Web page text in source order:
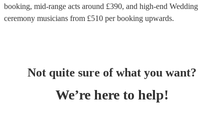
booking, mid-range acts around £390, and high-end Wedding
ceremony musicians from £510 per booking upwards.
Not quite sure of what you want?
We’re here to help!